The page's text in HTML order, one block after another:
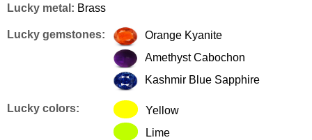
Lucky metal: Brass
Lucky gemstones:
Orange Kyanite
Amethyst Cabochon
Kashmir Blue Sapphire
Lucky colors:
Yellow
Lime